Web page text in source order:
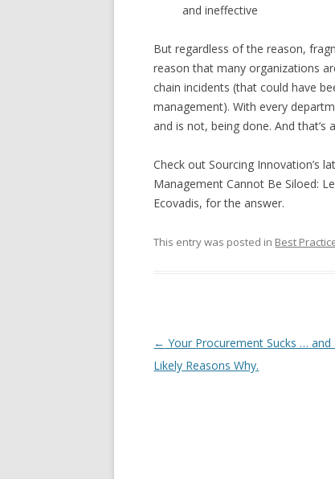
and ineffective
But regardless of the reason,
reason that many organizations
chain incidents (that could have
management). With every
and is not, being done. And that’s
Check out Sourcing Innovation’s
Management Cannot Be Siloed:
Ecovadis, for the answer.
This entry was posted in Best
Post navigation
← Your Procurement Sucks … and
Likely Reasons Why.